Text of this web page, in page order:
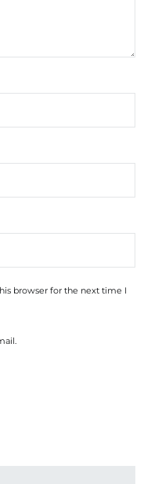
browser for the next time I